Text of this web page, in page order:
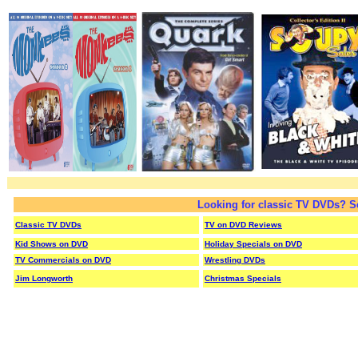
Looking for classic TV DVDs?
Classic TV DVDs TV on DVD Reviews
Kid Shows on DVD
Holiday Specials on DVD
TV Commercials on DVD
Wrestling DVDs
Jim Longworth Christmas Specials